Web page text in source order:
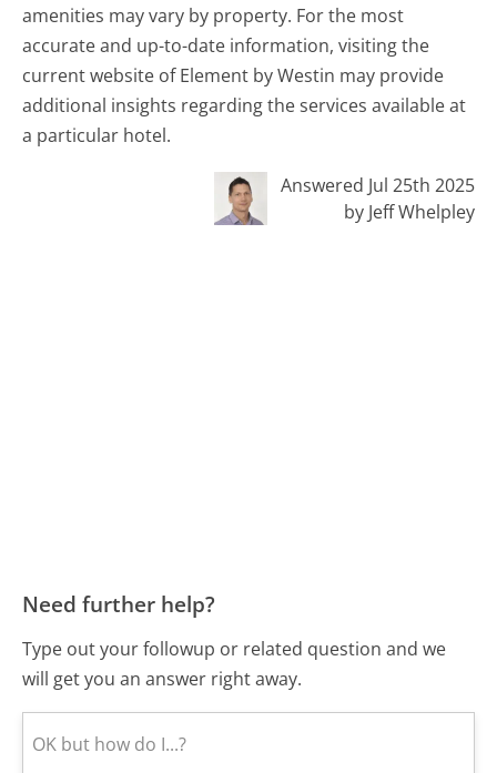
amenities may vary by property. For the most
accurate and up-to-date information, visiting the
current website of Element by Westin may provide
additional insights regarding the services available at
a particular hotel.
Answered Jul 25th 2025
by Jeff Whelpley
Need further help?
Type out your followup or related question and we
will get you an answer right away.